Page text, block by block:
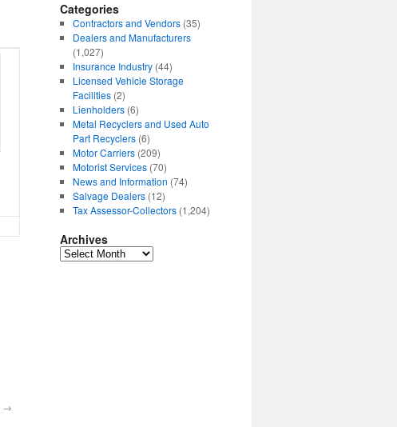
→
Categories
Contractors and Vendors(35)
Dealers and Manufacturers
(1,027)
Insurance Industry(44)
Licensed Vehicle Storage
Facilities(2)
Lienholders(6)
Metal Recyclers and Used Auto
Part Recyclers(6)
Motor Carriers(209)
Motorist Services(70)
News and Information (74)
Salvage Dealers(12)
Tax Assessor-Collectors(1,204)
Archives